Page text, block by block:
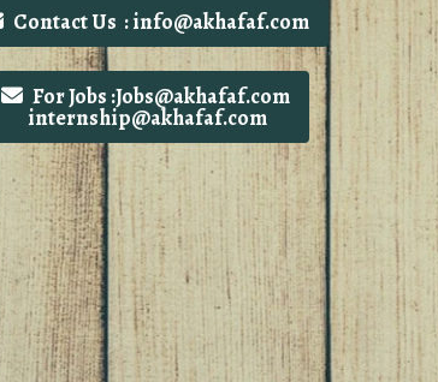
Contact Us : info@akhafaf.com
For Jobs :Jobs@akhafaf.com
internship@akhafaf.com